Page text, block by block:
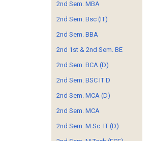
2nd Sem. MBA
2nd Sem. Bsc (IT)
2nd Sem. BBA
2nd 1st & 2nd Sem. BE
2nd Sem. BCA (D)
2nd Sem. BSC IT D
2nd Sem. MCA (D)
2nd Sem. MCA
2nd Sem. M.Sc. IT (D)